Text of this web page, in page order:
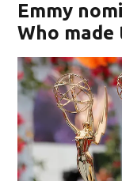
Emmy
Who